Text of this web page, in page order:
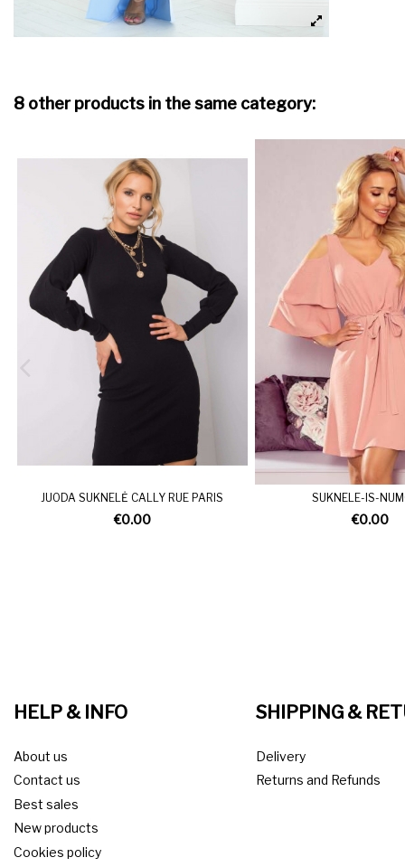
8 other products in the same category:
JUODA SUKNELĖ CALLY RUE PARIS
€0.00
SUKNELE-IS-
€0.00
HELP & INFO
About us
Contact us
Best sales
New products
Cookies policy
SHIPPING &
Delivery
Returns and Refunds